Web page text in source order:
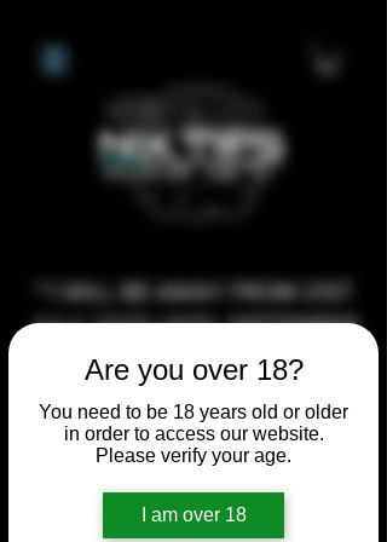
Are you over 18?
You need to be 18 years old or older
in order to access our website.
Please verify your age.
I am over 18
**I WILL BE AWAY FROM 21ST
JULY 2026 UNTIL SEPTEMBER
1ST 2026, ANY CUSTOM
ORDERS MADE AFTER THE
10/7/26 I MAY NOT BE ABLE TO
COMPLETE UNTIL I RETURN. I
WILL BE ABLE TO SHIP
ANYTHING PRE MADE UP UNTIL